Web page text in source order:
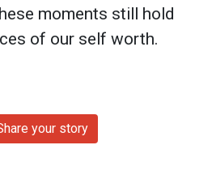
moments still hold
of our self worth.
your story